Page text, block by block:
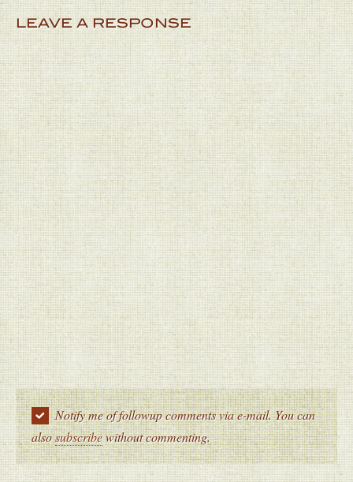
LEAVE A RESPONSE
Notify me of followup comments via e-mail. You can
alsosubscribewithout commenting.